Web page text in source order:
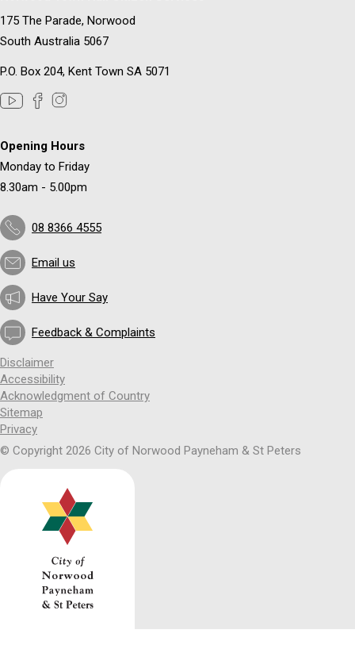
175 The Parade, Norwood
South Australia 5067
P.O. Box 204, Kent Town SA 5071
Opening Hours
Monday to Friday
8.30am - 5.00pm
08 8366 4555
Email us
Have Your Say
Feedback & Complaints
Disclaimer
Accessibility
Acknowledgment of Country
Sitemap
Privacy
© Copyright 2026 City of Norwood Payneham & St Peters